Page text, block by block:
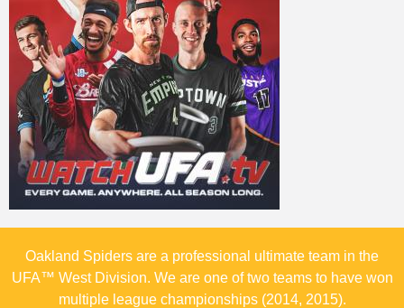
Oakland Spiders are a professional ultimate team in the
UFA™ West Division. We are one of two teams to have won
multiple league championships (2014, 2015).